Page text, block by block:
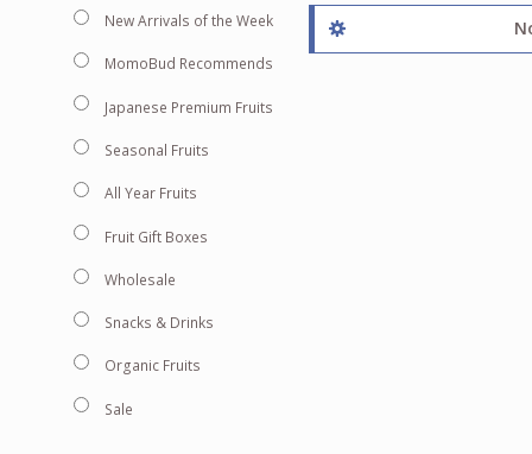
New Arrivals of the Week
MomoBud Recommends
Japanese Premium Fruits
Seasonal Fruits
All Year Fruits
Fruit Gift Boxes
Wholesale
Snacks & Drinks
Organic Fruits
Sale